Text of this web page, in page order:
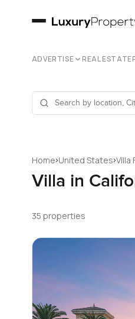
ADVERTISE REAL ESTATE
Home›United States›Villa
Villa in
35 properties